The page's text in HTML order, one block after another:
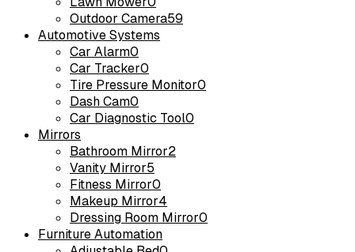
Outdoor Camera59
Automotive Systems
Car Alarm0
Car Tracker0
Tire Pressure Monitor0
Dash Cam0
Car Diagnostic Tool0
Mirrors
Bathroom Mirror2
Vanity Mirror5
Fitness Mirror0
Makeup Mirror4
Dressing Room Mirror0
Furniture Automation